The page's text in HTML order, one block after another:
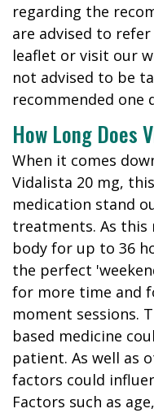
regarding the
are advised to
leaflet or visit our
not advised to be
recommended one
How Long Does
When it comes
Vidalista 20 mg,
medication stand
treatments. As this
body for up to 36
the perfect
for more time and
moment sessions.
based medicine
patient. As well as
factors could
Factors such as